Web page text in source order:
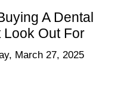
A Dental
Look Out For
March 27, 2025